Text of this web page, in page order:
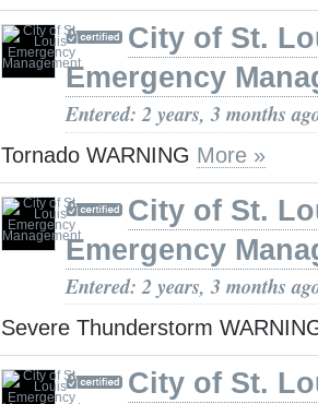
City of St.
Emergency
Entered: 2 years, 3 months
Tornado WARNING More »
City of St.
Emergency
Entered: 2 years, 3 months
Severe Thunderstorm
City of St.